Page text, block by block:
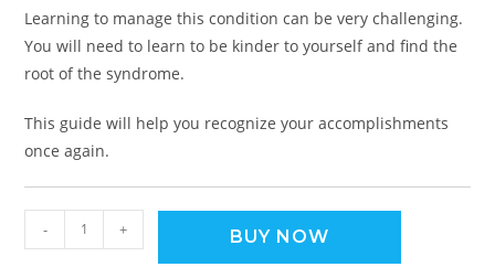
Learning to manage this condition can be very challenging.
You will need to learn to be kinder to yourself and find the
root of the syndrome.
This guide will help you recognize your accomplishments
once again.
- + BUY NOW